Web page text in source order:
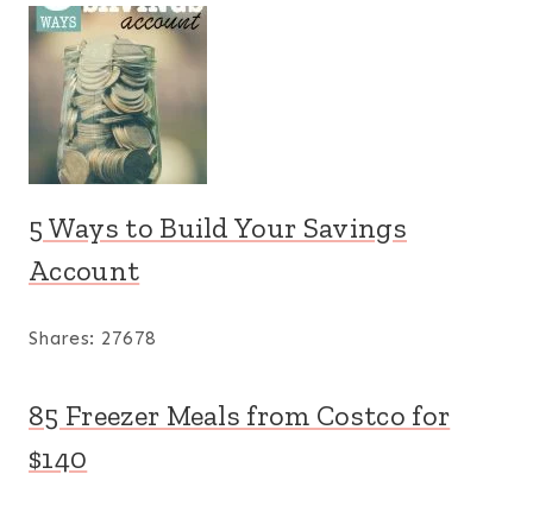
5 Ways to Build Your Savings
Account
Shares: 27678
85 Freezer Meals from Costco for
$140